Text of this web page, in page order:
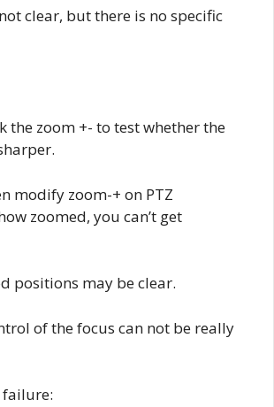
clear, but there is no specific
the zoom +- to test whether the
modify zoom-+ on PTZ
zoomed, you can’t get
positions may be clear.
of the focus can not be really
failure: